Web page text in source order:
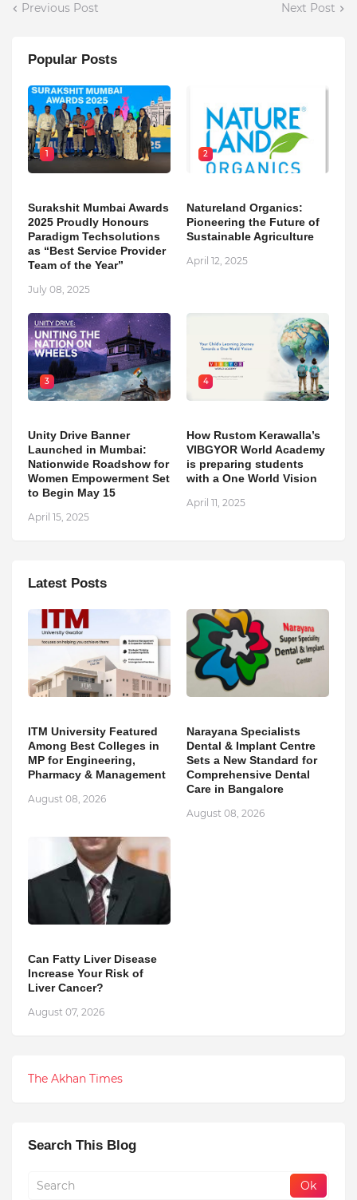
Previous Post Next Post
Popular Posts
1
Surakshit Mumbai Awards
2025 Proudly Honours
Paradigm Techsolutions
as “Best Service Provider
Team of the Year”
July 08, 2025
2
Natureland Organics:
Pioneering the Future of
Sustainable Agriculture
April 12, 2025
3
Unity Drive Banner
Launched in Mumbai:
Nationwide Roadshow for
Women Empowerment Set
to Begin May 15
April 15, 2025
4
How Rustom Kerawalla’s
VIBGYOR World Academy
is preparing students
with a One World Vision
April 11, 2025
Latest Posts
ITM University Featured
Among Best Colleges in
MP for Engineering,
Pharmacy & Management
August 08, 2026
Narayana Specialists
Dental & Implant Centre
Sets a New Standard for
Comprehensive Dental
Care in Bangalore
August 08, 2026
Can Fatty Liver Disease
Increase Your Risk of
Liver Cancer?
August 07, 2026
The Akhan Times
Search This Blog